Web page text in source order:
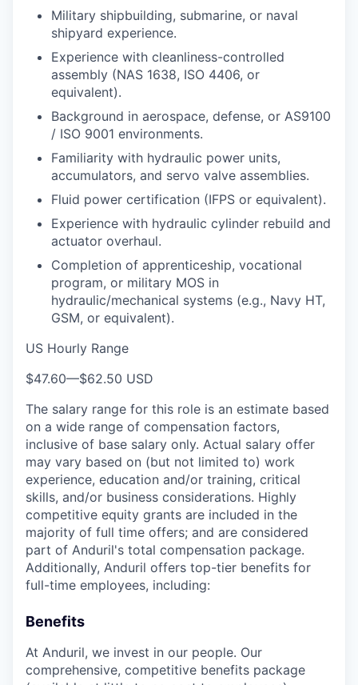
Military shipbuilding, submarine, or naval
shipyard experience.
Experience with cleanliness-controlled
assembly (NAS 1638, ISO 4406, or
equivalent).
Background in aerospace, defense, or AS9100
/ ISO 9001 environments.
Familiarity with hydraulic power units,
accumulators, and servo valve assemblies.
Fluid power certification (IFPS or equivalent).
Experience with hydraulic cylinder rebuild and
actuator overhaul.
Completion of apprenticeship, vocational
program, or military MOS in
hydraulic/mechanical systems (e.g., Navy HT,
GSM, or equivalent).
US Hourly Range
$47.60—$62.50 USD
The salary range for this role is an estimate based
on a wide range of compensation factors,
inclusive of base salary only. Actual salary offer
may vary based on (but not limited to) work
experience, education and/or training, critical
skills, and/or business considerations. Highly
competitive equity grants are included in the
majority of full time offers; and are considered
part of Anduril's total compensation package.
Additionally, Anduril offers top-tier benefits for
full-time employees, including:
Benefits
At Anduril, we invest in our people. Our
comprehensive, competitive benefits package